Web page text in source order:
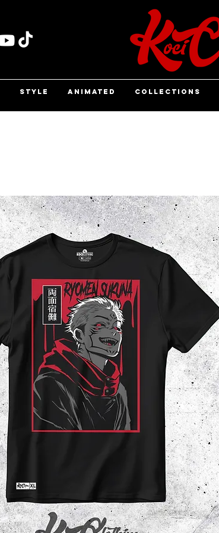
STYLE ANIMATED COLLECTIONS